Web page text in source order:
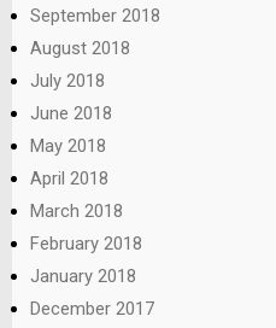
September 2018
August 2018
July 2018
June 2018
May 2018
April 2018
March 2018
February 2018
January 2018
December 2017